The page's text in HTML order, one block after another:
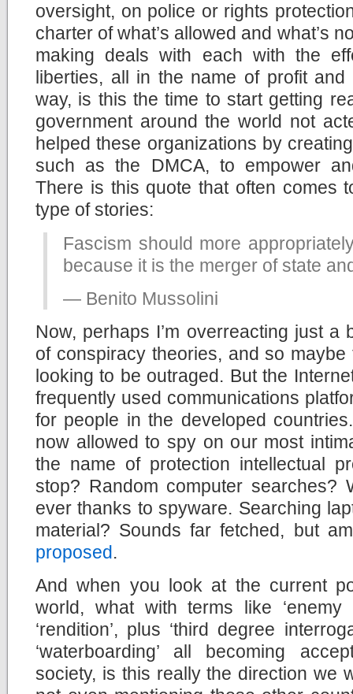
oversight, on police or rights
charter of what’s allowed and what’s
making deals with each with the
liberties, all in the name of profit
way, is this the time to start getting
government around the world not
helped these organizations by
such as the DMCA, to empower
There is this quote that often comes
type of stories:
Fascism should more
because it is the merger of state
— Benito Mussolini
Now, perhaps I’m overreacting just a
of conspiracy theories, and so
looking to be outraged. But the
frequently used communications
for people in the developed
now allowed to spy on our most
the name of protection intellectual
stop? Random computer searches?
ever thanks to spyware. Searching
material? Sounds far fetched, but
proposed.
And when you look at the current
world, what with terms like ‘enemy
‘rendition’, plus ‘third degree
‘waterboarding’ all becoming
society, is this really the direction we